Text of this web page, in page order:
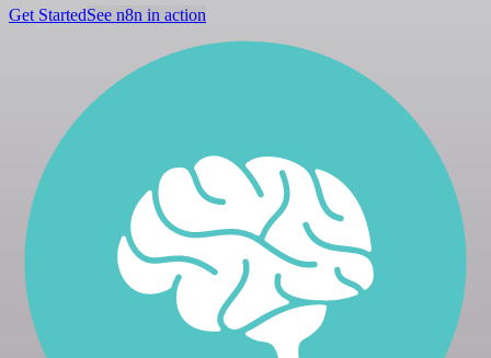
Get StartedSee n8n in action